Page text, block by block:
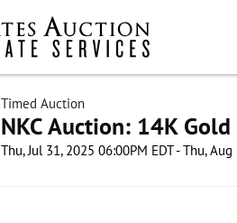
Timed Auction
NKC Auction: 14K
Thu, Jul 31, 2025 06:00PM EDT - Thu,